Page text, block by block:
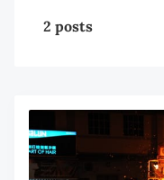
2 posts